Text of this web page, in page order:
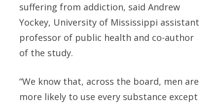
suffering from addiction, said Andrew
Yockey, University of Mississippi assistant
professor of public health and co-author
of the study.
“We know that, across the board, men are
more likely to use every substance except